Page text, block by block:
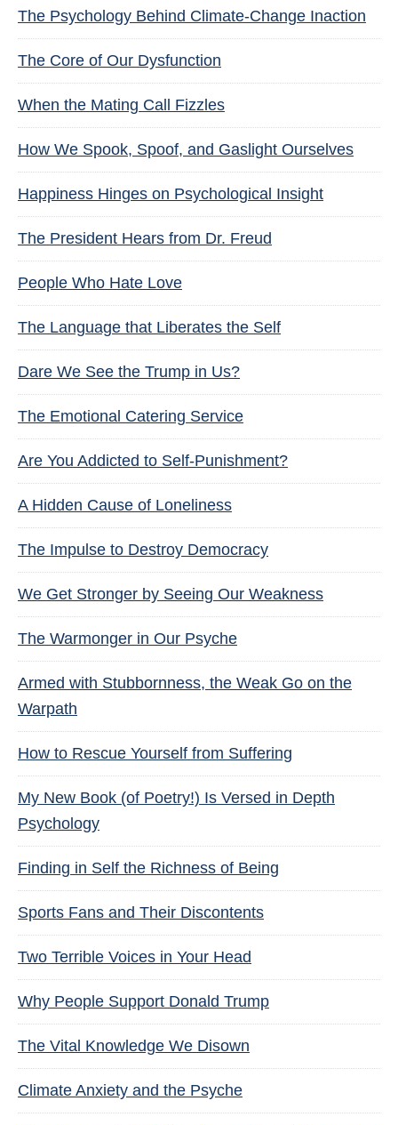
The Psychology Behind Climate-Change Inaction
The Core of Our Dysfunction
When the Mating Call Fizzles
How We Spook, Spoof, and Gaslight Ourselves
Happiness Hinges on Psychological Insight
The President Hears from Dr. Freud
People Who Hate Love
The Language that Liberates the Self
Dare We See the Trump in Us?
The Emotional Catering Service
Are You Addicted to Self-Punishment?
A Hidden Cause of Loneliness
The Impulse to Destroy Democracy
We Get Stronger by Seeing Our Weakness
The Warmonger in Our Psyche
Armed with Stubbornness, the Weak Go on the
Warpath
How to Rescue Yourself from Suffering
My New Book (of Poetry!) Is Versed in Depth
Psychology
Finding in Self the Richness of Being
Sports Fans and Their Discontents
Two Terrible Voices in Your Head
Why People Support Donald Trump
The Vital Knowledge We Disown
Climate Anxiety and the Psyche